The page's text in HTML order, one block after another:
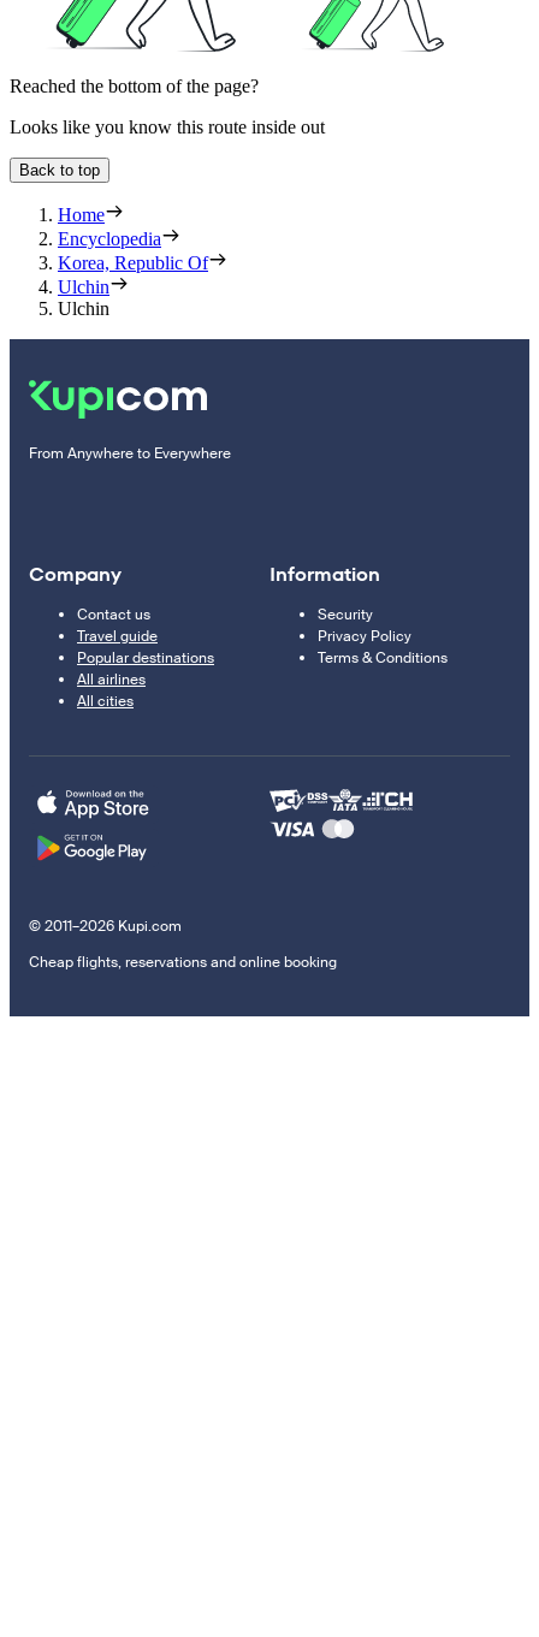
Reached the bottom of the page?
Looks like you know this route inside out
Back to top
Home
Encyclopedia
Korea, Republic Of
Ulchin
Ulchin
From Anywhere to Everywhere
Company
Contact us
Travel guide
Popular destinations
All airlines
All cities
Information
Security
Privacy Policy
Terms & Conditions
© 2011–2026 Kupi.com
Cheap flights, reservations and online booking